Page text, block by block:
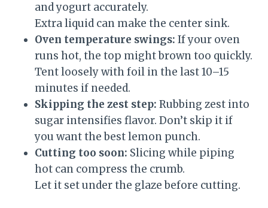
and yogurt accurately.
Extra liquid can make the center sink.
Oven temperature swings: If your oven
runs hot, the top might brown too quickly.
Tent loosely with foil in the last 10–15
minutes if needed.
Skipping the zest step: Rubbing zest into
sugar intensifies flavor. Don’t skip it if
you want the best lemon punch.
Cutting too soon: Slicing while piping
hot can compress the crumb.
Let it set under the glaze before cutting.